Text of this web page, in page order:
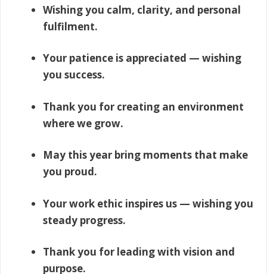
Wishing you calm, clarity, and personal
fulfilment.
Your patience is appreciated — wishing
you success.
Thank you for creating an environment
where we grow.
May this year bring moments that make
you proud.
Your work ethic inspires us — wishing you
steady progress.
Thank you for leading with vision and
purpose.